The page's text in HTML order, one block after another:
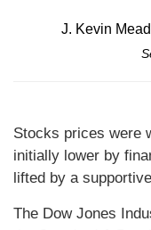
J. Kevin
Stocks prices were
initially lower by
lifted by a
The Dow Jones